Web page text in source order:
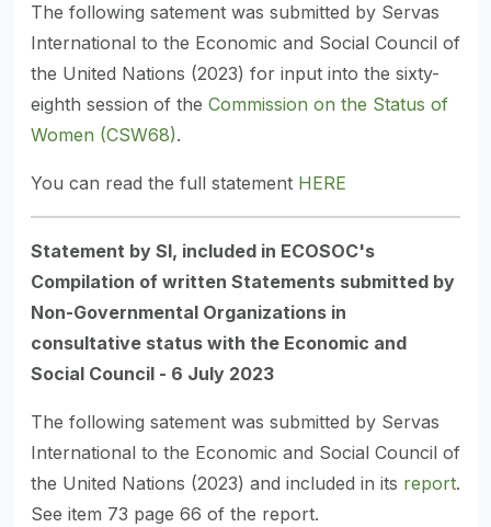
The following satement was submitted by Servas
International to the Economic and Social Council of
the United Nations (2023) for input into the sixty-
eighth session of the Commission on the Status of
Women (CSW68).
You can read the full statement HERE
Statement by SI, included in ECOSOC's
Compilation of written Statements submitted by
Non-Governmental Organizations in
consultative status with the Economic and
Social Council - 6 July 2023
The following satement was submitted by Servas
International to the Economic and Social Council of
the United Nations (2023) and included in its report.
See item 73 page 66 of the report.